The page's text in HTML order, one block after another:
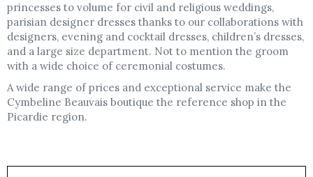
princesses to volume for civil and religious weddings,
parisian designer dresses thanks to our collaborations with
designers, evening and cocktail dresses, children’s dresses,
and a large size department. Not to mention the groom
with a wide choice of ceremonial costumes.
A wide range of prices and exceptional service make the
Cymbeline Beauvais boutique the reference shop in the
Picardie region.